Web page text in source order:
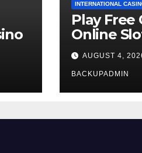
INTERNATIONAL
Play Free
Online
AUGUST 4,
BACKUPADMIN